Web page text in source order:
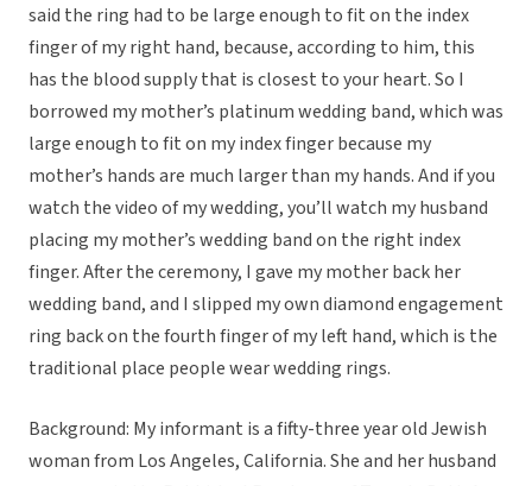
said the ring had to be large enough to fit on the index
finger of my right hand, because, according to him, this
has the blood supply that is closest to your heart. So I
borrowed my mother’s platinum wedding band, which was
large enough to fit on my index finger because my
mother’s hands are much larger than my hands. And if you
watch the video of my wedding, you’ll watch my husband
placing my mother’s wedding band on the right index
finger. After the ceremony, I gave my mother back her
wedding band, and I slipped my own diamond engagement
ring back on the fourth finger of my left hand, which is the
traditional place people wear wedding rings.
Background: My informant is a fifty-three year old Jewish
woman from Los Angeles, California. She and her husband